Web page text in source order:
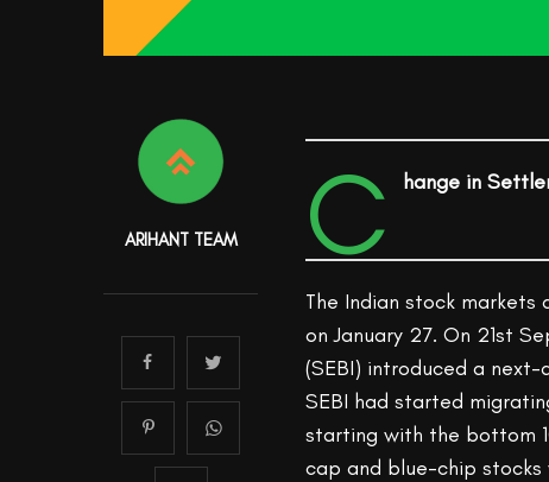
ARIHANT TEAM C hange in
The Indian stock
on January 27. On 21st
(SEBI) introduced a
SEBI had started
starting with the bottom
cap and blue-chip stocks